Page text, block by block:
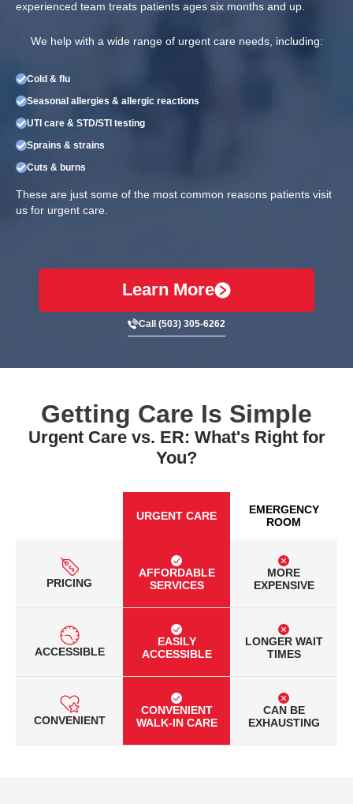
experienced team treats patients ages six months and up.
We help with a wide range of urgent care needs, including:
Cold & flu
Seasonal allergies & allergic reactions
UTI care & STD/STI testing
Sprains & strains
Cuts & burns
These are just some of the most common reasons patients visit
us for urgent care.
Learn More
Call (503) 305-6262
Getting Care Is Simple
Urgent Care vs. ER: What's Right for
You?
URGENT CARE
EMERGENCY
ROOM
PRICING
AFFORDABLE
SERVICES
MORE
EXPENSIVE
ACCESSIBLE
EASILY
ACCESSIBLE
LONGER WAIT
TIMES
CONVENIENT
CONVENIENT
WALK-IN CARE
CAN BE
EXHAUSTING